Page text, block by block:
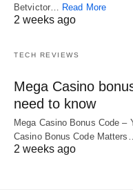
Betvictor… Read More
2 weeks ago
TECH REVIEWS
Mega Casino
need to know
Mega Casino Bonus Code –
Casino Bonus Code
2 weeks ago